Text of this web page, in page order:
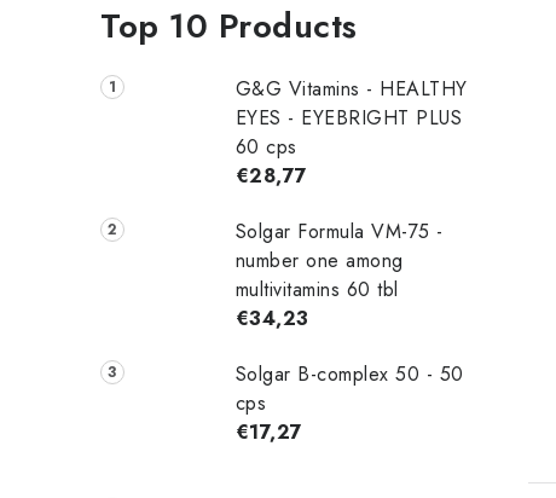
Top 10 Products
G&G Vitamins - HEALTHY
EYES - EYEBRIGHT PLUS
60 cps
€28,77
Solgar Formula VM-75 -
number one among
multivitamins 60 tbl
€34,23
Solgar B-complex 50 - 50
cps
€17,27